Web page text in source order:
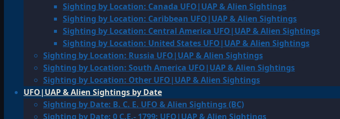
Sighting by Location: Canada UFO|UAP & Alien Sightings
Sighting by Location: Caribbean UFO|UAP & Alien Sightings
Sighting by Location: Central America UFO|UAP & Alien Sightings
Sighting by Location: United States UFO|UAP & Alien Sightings
Sighting by Location: Russia UFO|UAP & Alien Sightings
Sighting by Location: South America UFO|UAP & Alien Sightings
Sighting by Location: Other UFO|UAP & Alien Sightings
UFO|UAP & Alien Sightings by Date
Sighting by Date: B. C. E. UFO & Alien Sightings (BC)
Sighting by Date: 0 C.E.- 1799: UFO|UAP & Alien Sightings